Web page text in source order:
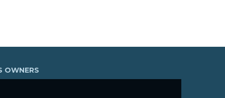
OWNERS